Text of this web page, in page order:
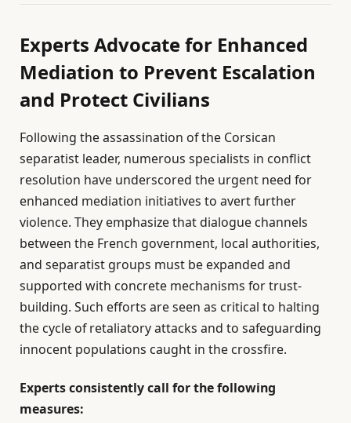
Experts Advocate for Enhanced
Mediation to Prevent Escalation
and Protect Civilians
Following the assassination of the Corsican
separatist leader, numerous specialists in conflict
resolution have underscored the urgent need for
enhanced mediation initiatives to avert further
violence. They emphasize that dialogue channels
between the French government, local authorities,
and separatist groups must be expanded and
supported with concrete mechanisms for trust-
building. Such efforts are seen as critical to halting
the cycle of retaliatory attacks and to safeguarding
innocent populations caught in the crossfire.
Experts consistently call for the following
measures: